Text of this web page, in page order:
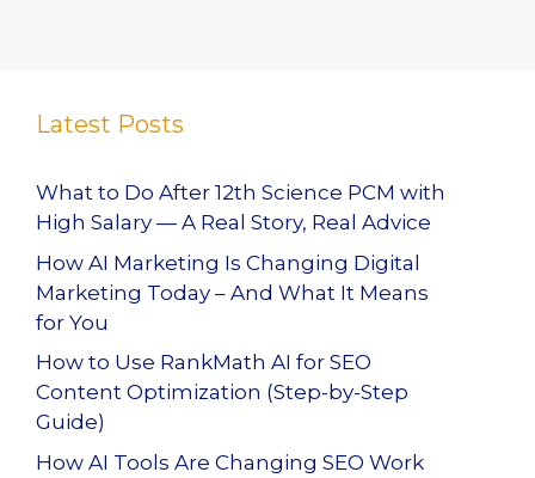
Latest Posts
What to Do After 12th Science PCM with
High Salary — A Real Story, Real Advice
How AI Marketing Is Changing Digital
Marketing Today – And What It Means
for You
How to Use RankMath AI for SEO
Content Optimization (Step-by-Step
Guide)
How AI Tools Are Changing SEO Work